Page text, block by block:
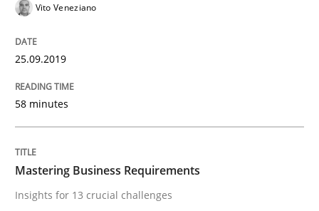
Practice
Project Value Delivered
The True Measure of Requirements Quality.
Vito Veneziano
25.09.2019
58 minutes
Mastering Business Requirements
Insights for 13 crucial challenges